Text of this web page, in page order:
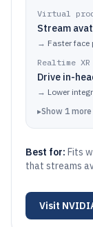
Virtual
Stream
→ Faster face
Realtime
Drive in-
→ Lower
▸Show 1 more
Best for: Fits
that streams
Visit